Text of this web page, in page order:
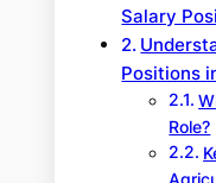
Salary
Positions
Role?